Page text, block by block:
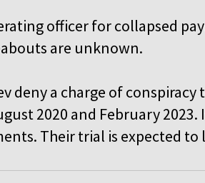
officer for collapsed
are unknown.
deny a charge of
2020 and February 2023.
Their trial is expected